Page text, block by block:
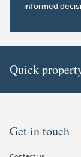
informed
Quick
Get in touch